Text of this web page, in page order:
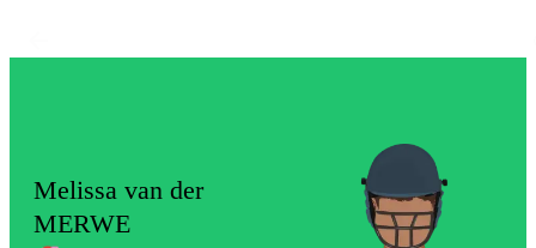
Melissa van der
MERWE